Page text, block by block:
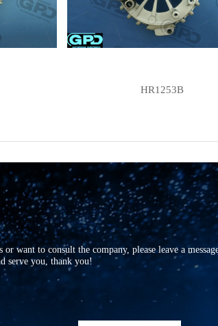
HR1253B
want to consult the company, please leave a
serve you, thank you!